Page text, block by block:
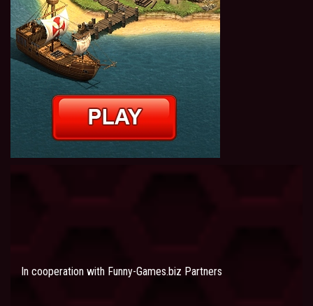
In cooperation with Funny-Games.biz Partners